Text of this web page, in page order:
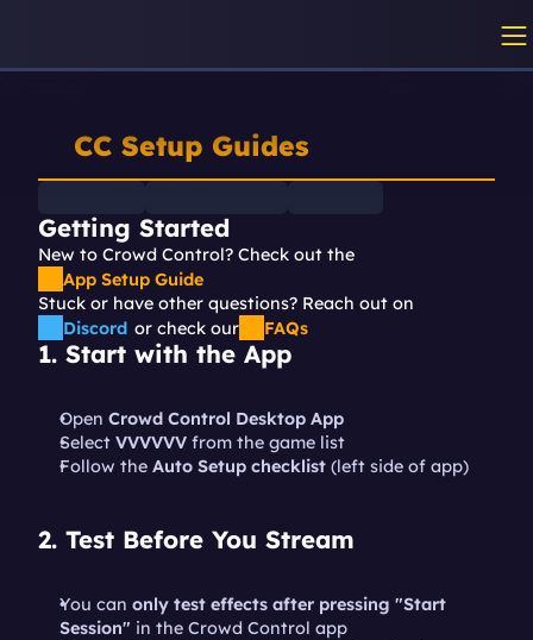
CC Setup Guides
Getting Started
New to Crowd Control? Check out the
App Setup Guide
Stuck or have other questions? Reach out on
Discord or check our FAQs
1. Start with the App
Open Crowd Control Desktop App
Select VVVVVV from the game list
Follow the Auto Setup checklist (left side of app)
2. Test Before You Stream
You can only test effects after pressing "Start
Session" in the Crowd Control app